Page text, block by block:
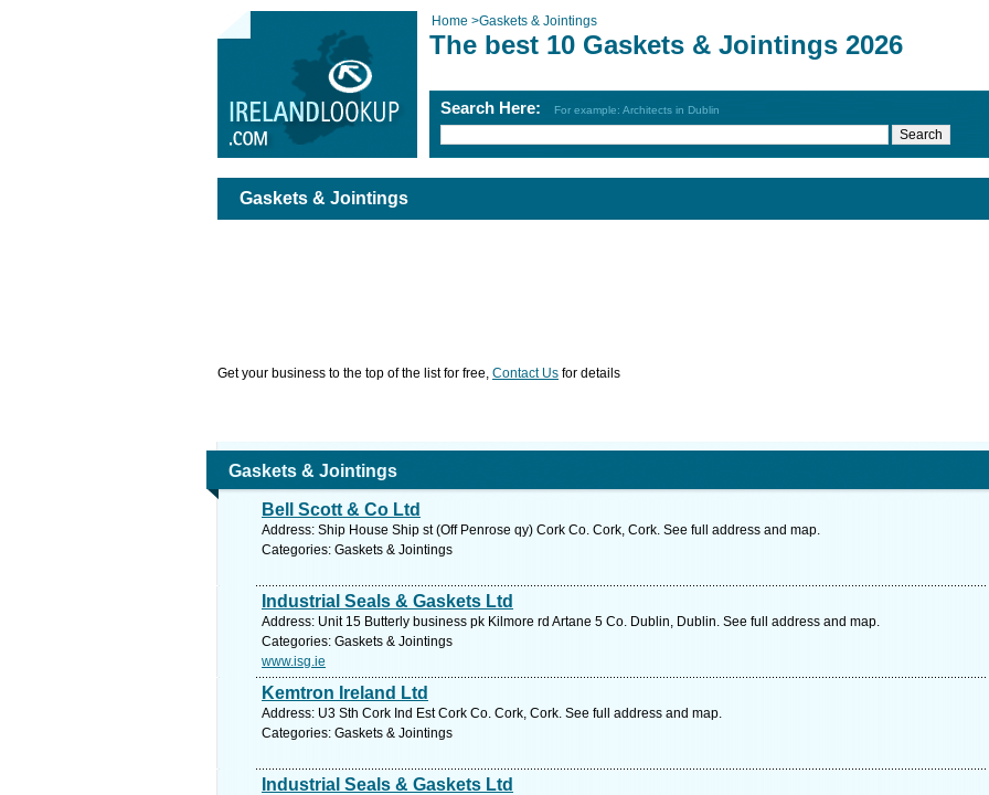
Home >Gaskets & Jointings
The best 10 Gaskets & Jointings 2026
Search Here: For example: Architects in Dublin
Gaskets & Jointings
Get your business to the top of the list for free, Contact Us for details
Gaskets & Jointings
Bell Scott & Co Ltd
Address: Ship House Ship st (Off Penrose qy) Cork Co. Cork, Cork. See full address and map.
Categories: Gaskets & Jointings
Industrial Seals & Gaskets Ltd
Address: Unit 15 Butterly business pk Kilmore rd Artane 5 Co. Dublin, Dublin. See full address and map.
Categories: Gaskets & Jointings
www.isg.ie
Kemtron Ireland Ltd
Address: U3 Sth Cork Ind Est Cork Co. Cork, Cork. See full address and map.
Categories: Gaskets & Jointings
Industrial Seals & Gaskets Ltd